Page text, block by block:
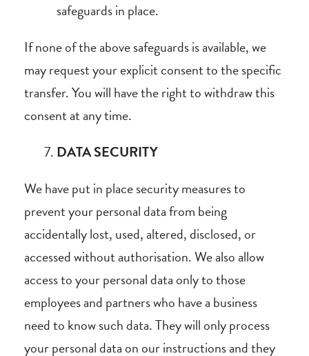
safeguards in place.
If none of the above safeguards is available, we
may request your explicit consent to the specific
transfer. You will have the right to withdraw this
consent at any time.
DATA SECURITY
We have put in place security measures to
prevent your personal data from being
accidentally lost, used, altered, disclosed, or
accessed without authorisation. We also allow
access to your personal data only to those
employees and partners who have a business
need to know such data. They will only process
your personal data on our instructions and they